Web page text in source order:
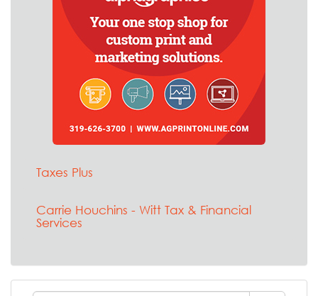
Taxes Plus
Carrie Houchins - Witt Tax & Financial
Services